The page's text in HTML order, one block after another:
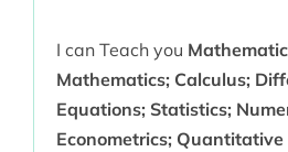
I can Teach you
Mathematics; Calculus;
Equations; Statistics;
Econometrics; Quantitative